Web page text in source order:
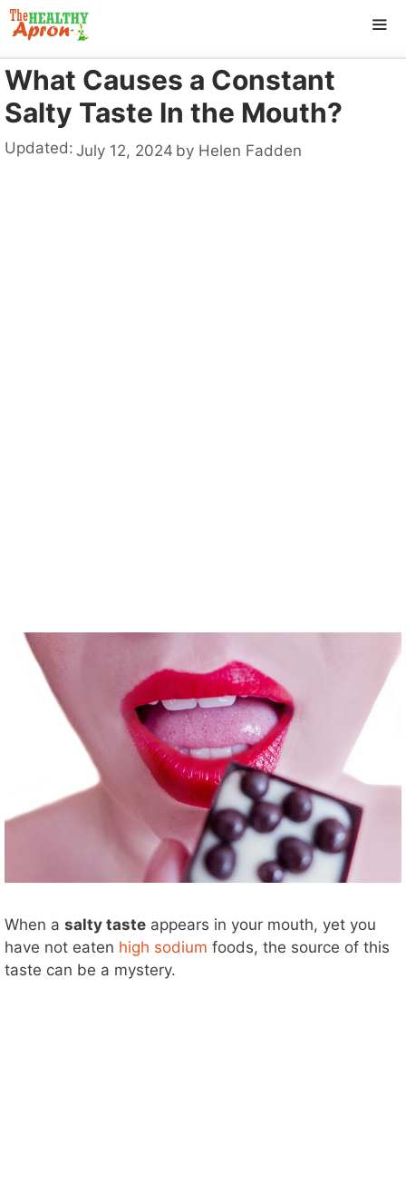
Skip
to
content
What Causes a Constant
Salty Taste In the Mouth?
Updated: July 12, 2024 by Helen Fadden
When a salty taste appears in your mouth, yet you
have not eaten high sodium foods, the source of this
taste can be a mystery.